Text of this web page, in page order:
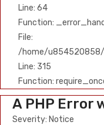
Line: 64
Function:
File:
/home/u854520858/
Line: 315
Function:
A PHP Error
Severity: Notice